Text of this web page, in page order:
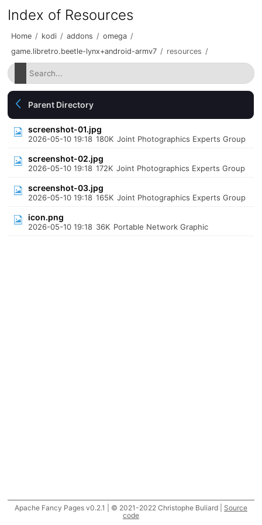
Index of Resources
Home / kodi / addons / omega /
game.libretro.beetle-lynx+android-armv7 / resources /
Parent Directory
screenshot-01.jpg
2026-05-10 19:18 180K Joint Photographics Experts Group
screenshot-02.jpg
2026-05-10 19:18 172K Joint Photographics Experts Group
screenshot-03.jpg
2026-05-10 19:18 165K Joint Photographics Experts Group
icon.png
2026-05-10 19:18 36K Portable Network Graphic
Apache Fancy Pages v0.2.1 | © 2021-2022 Christophe Buliard | Source
code